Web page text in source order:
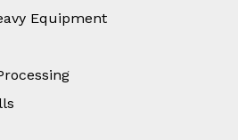
Equipment